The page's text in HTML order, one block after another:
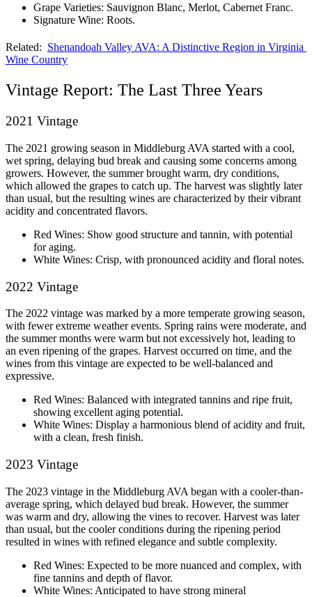
Grape Varieties: Sauvignon Blanc, Merlot, Cabernet Franc.
Signature Wine: Roots.
Related: Shenandoah Valley AVA: A Distinctive Region in Virginia
Wine Country
Vintage Report: The Last Three Years
2021 Vintage
The 2021 growing season in Middleburg AVA started with a cool,
wet spring, delaying bud break and causing some concerns among
growers. However, the summer brought warm, dry conditions,
which allowed the grapes to catch up. The harvest was slightly later
than usual, but the resulting wines are characterized by their vibrant
acidity and concentrated flavors.
Red Wines: Show good structure and tannin, with potential
for aging.
White Wines: Crisp, with pronounced acidity and floral notes.
2022 Vintage
The 2022 vintage was marked by a more temperate growing season,
with fewer extreme weather events. Spring rains were moderate, and
the summer months were warm but not excessively hot, leading to
an even ripening of the grapes. Harvest occurred on time, and the
wines from this vintage are expected to be well-balanced and
expressive.
Red Wines: Balanced with integrated tannins and ripe fruit,
showing excellent aging potential.
White Wines: Display a harmonious blend of acidity and fruit,
with a clean, fresh finish.
2023 Vintage
The 2023 vintage in the Middleburg AVA began with a cooler-than-
average spring, which delayed bud break. However, the summer
was warm and dry, allowing the vines to recover. Harvest was later
than usual, but the cooler conditions during the ripening period
resulted in wines with refined elegance and subtle complexity.
Red Wines: Expected to be more nuanced and complex, with
fine tannins and depth of flavor.
White Wines: Anticipated to have strong mineral